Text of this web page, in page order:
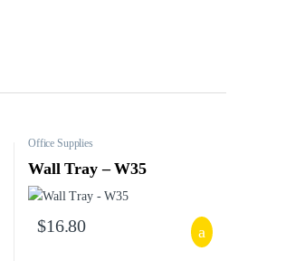
Office Supplies
Wall Tray – W35
$16.80